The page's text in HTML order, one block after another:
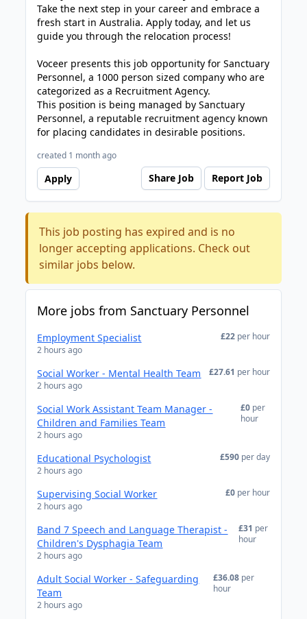
Take the next step in your career and embrace a
fresh start in Australia. Apply today, and let us
guide you through the relocation process!
Voceer presents this job opportunity for Sanctuary
Personnel, a 1000 person sized company who are
categorized as a Recruitment Agency.
This position is being managed by Sanctuary
Personnel, a reputable recruitment agency known
for placing candidates in desirable positions.
created 1 month ago
Apply Share Job Report Job
This job posting has expired and is no
longer accepting applications. Check out
similar jobs below.
More jobs from Sanctuary Personnel
Employment Specialist
2 hours ago
£22 per hour
Social Worker - Mental Health Team
2 hours ago
£27.61 per hour
Social Work Assistant Team Manager -
Children and Families Team
2 hours ago
£0 per
hour
Educational Psychologist
2 hours ago
£590 per day
Supervising Social Worker
2 hours ago
£0 per hour
Band 7 Speech and Language Therapist -
Children's Dysphagia Team
2 hours ago
£31 per
hour
Adult Social Worker - Safeguarding
Team
2 hours ago
£36.08 per
hour